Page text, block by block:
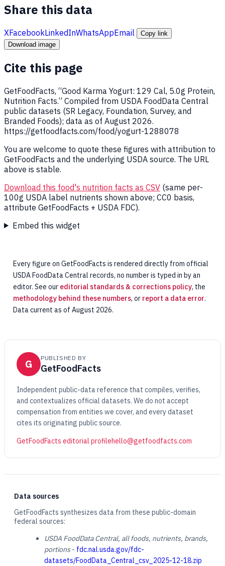
Share this data
XFacebookLinkedInWhatsAppEmail
Copy link
Download image
Cite this page
GetFoodFacts, “Good Karma Yogurt: 129 Cal, 5.0g Protein,
Nutrition Facts.” Compiled from USDA FoodData Central
public datasets (SR Legacy, Foundation, Survey, and
Branded Foods); data as of August 2026.
https://getfoodfacts.com/food/yogurt-1288078
You are welcome to quote these figures with attribution to
GetFoodFacts and the underlying USDA source. The URL
above is stable.
Download this food's nutrition facts as CSV (same per-
100g USDA label nutrients shown above; CC0 basis,
attribute GetFoodFacts + USDA FDC).
Embed this widget
Every figure on GetFoodFacts is rendered directly from official
USDA FoodData Central records, no number is typed in by an
editor. See our editorial standards & corrections policy, the
methodology behind these numbers, or report a data error.
Data current as of August 2026.
G PUBLISHED BY
GetFoodFacts
Independent public-data reference that compiles, verifies,
and contextualizes official datasets. We do not accept
compensation from entities we cover, and every dataset
cites its originating public source.
GetFoodFacts editorial profilehello@getfoodfacts.com
Data sources
GetFoodFacts synthesizes data from these public-domain
federal sources:
USDA FoodData Central, all foods, nutrients, brands,
portions- fdc.nal.usda.gov/fdc-
datasets/FoodData_Central_csv_2025-12-18.zip